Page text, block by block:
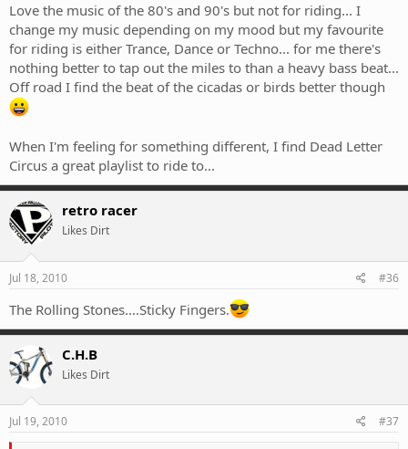
Love the music of the 80's and 90's but not for riding... I
change my music depending on my mood but my favourite
for riding is either Trance, Dance or Techno... for me there's
nothing better to tap out the miles to than a heavy bass beat...
Off road I find the beat of the cicadas or birds better though
When I'm feeling for something different, I find Dead Letter
Circus a great playlist to ride to...
retro racer
Likes Dirt
Jul 18, 2010 #36
The Rolling Stones....Sticky Fingers.
C.H.B
Likes Dirt
Jul 19, 2010 #37